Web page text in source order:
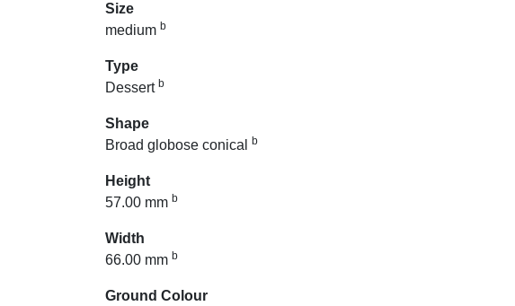
Size
medium b
Type
Dessert b
Shape
Broad globose conical
b
Height
57.00 mm b
Width
66.00 mm b
Ground Colour